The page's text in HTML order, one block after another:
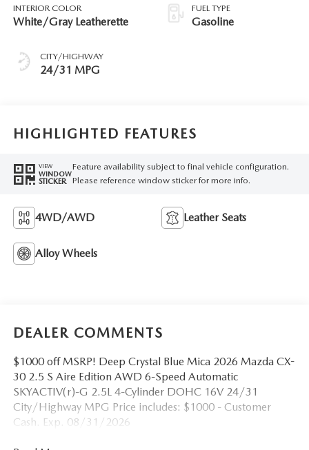
INTERIOR COLOR
White/Gray Leatherette
CITY/HIGHWAY
24/31 MPG
FUEL TYPE
Gasoline
HIGHLIGHTED FEATURES
VIEW
WINDOW
STICKER
Feature availability subject to final vehicle configuration.
Please reference window sticker for more info.
4WD/AWD Leather Seats
Alloy Wheels
DEALER COMMENTS
$1000 off MSRP! Deep Crystal Blue Mica 2026 Mazda CX-
30 2.5 S Aire Edition AWD 6-Speed Automatic
SKYACTIV(r)-G 2.5L 4-Cylinder DOHC 16V 24/31
City/Highway MPG Price includes: $1000 - Customer
Cash. Exp. 08/31/2026